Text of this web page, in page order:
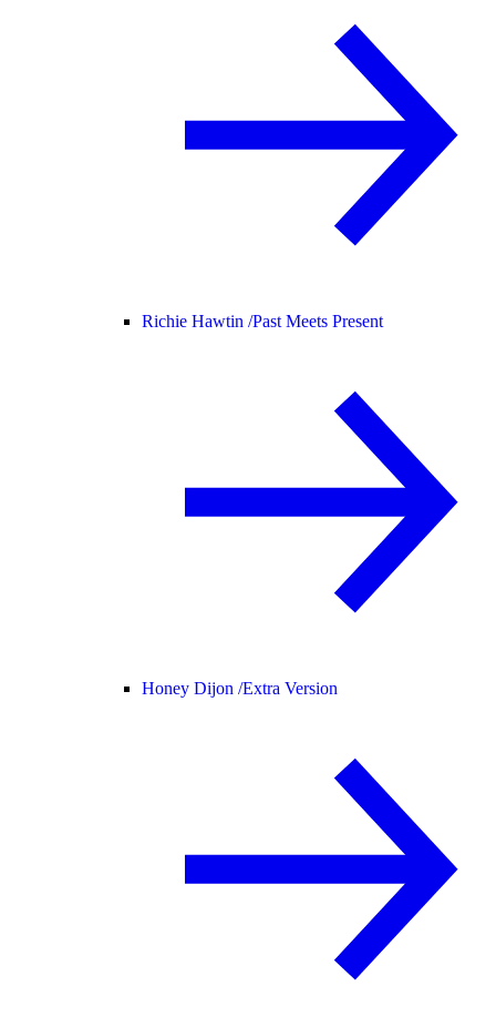
Richie Hawtin /Past Meets Present
Honey Dijon /Extra Version